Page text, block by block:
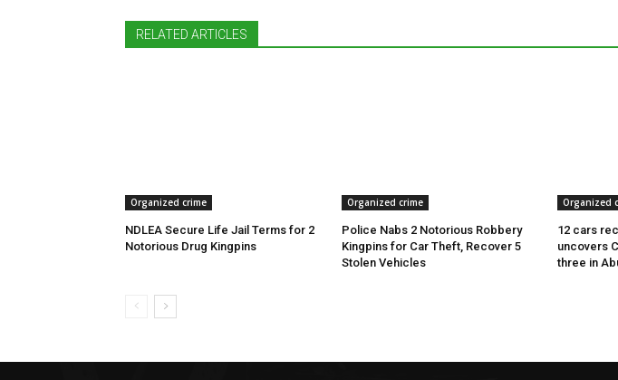
RELATED ARTICLES
Organized crime
NDLEA Secure Life Jail Terms for 2
Notorious Drug Kingpins
Organized crime
Police Nabs 2 Notorious Robbery
Kingpins for Car Theft, Recover 5
Stolen Vehicles
Organized
12 cars
uncovers
three in